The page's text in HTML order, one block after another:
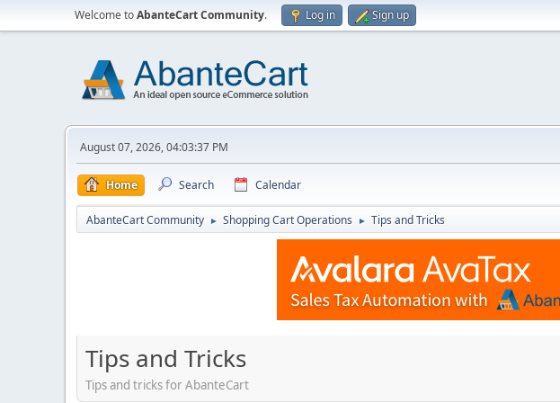
Welcome toAbanteCart Community. Log in Sign up
August 07, 2026, 04:03:37 PM
Home Search Calendar
AbanteCart Community ► Shopping Cart Operations ► Tips and Tricks
Tips and Tricks
Tips and tricks for AbanteCart